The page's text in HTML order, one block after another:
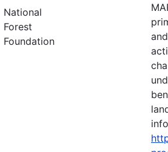
National
Forest
Foundation